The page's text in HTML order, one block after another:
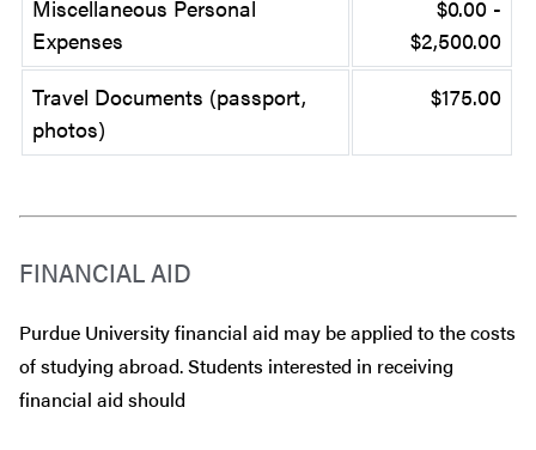
Miscellaneous Personal
Expenses
$0.00 -
$2,500.00
Travel Documents (passport,
photos)
$175.00
FINANCIAL AID
Purdue University financial aid may be applied to the costs
of studying abroad. Students interested in receiving
financial aid should